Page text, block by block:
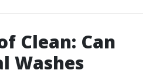
Clean: Can
Washes